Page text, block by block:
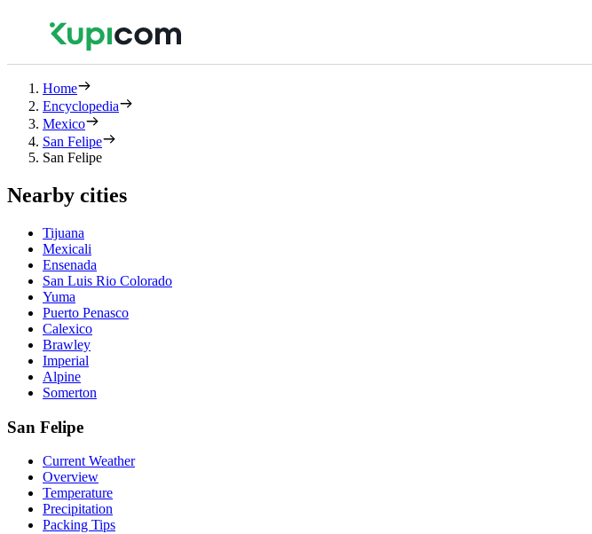
Home
Encyclopedia
Mexico
San Felipe
San Felipe
Nearby cities
Tijuana
Mexicali
Ensenada
San Luis Rio Colorado
Yuma
Puerto Penasco
Calexico
Brawley
Imperial
Alpine
Somerton
San Felipe
Current Weather
Overview
Temperature
Precipitation
Packing Tips